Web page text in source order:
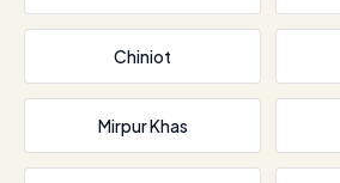
Chiniot
Mirpur Khas